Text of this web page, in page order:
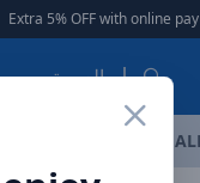
Extra 5% OFF with online
العربية